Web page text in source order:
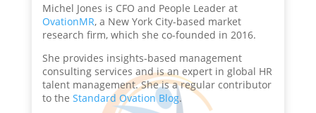
Michel Jones is CFO and People Leader at
OvationMR, a New York City-based market
research firm, which she co-founded in 2016.
She provides insights-based management
consulting services and is an expert in global HR
talent management. She is a regular contributor
to the Standard Ovation Blog.